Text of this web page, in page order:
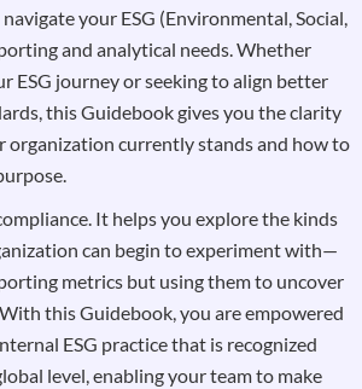
your ESG (Environmental, Social,
and analytical needs. Whether
ESG journey or seeking to align better
this Guidebook gives you the clarity
organization currently stands and how to
It helps you explore the kinds
can begin to experiment with—
metrics but using them to uncover
this Guidebook, you are empowered
ESG practice that is recognized
level, enabling your team to make